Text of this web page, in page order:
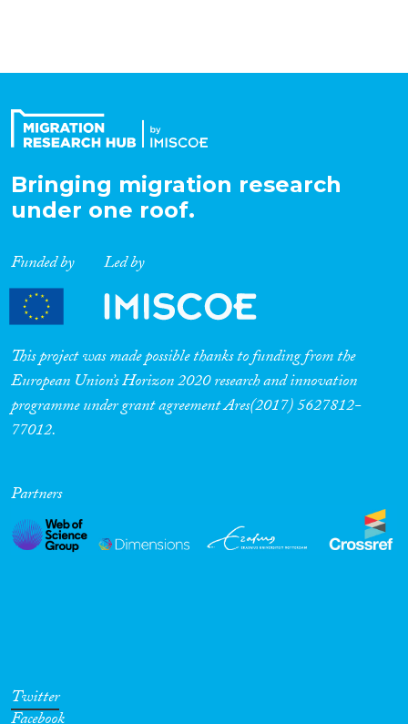
Bringing migration research
under one roof.
Funded by Led by
This project was made possible thanks to funding from the
European Union’s Horizon 2020 research and innovation
programme under grant agreement Ares(2017) 5627812-
77012.
Partners
Twitter